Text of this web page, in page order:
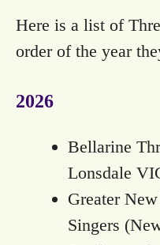
Here is a list of
order of the year
2026
Bellarine
Lonsdale
Greater
Singers